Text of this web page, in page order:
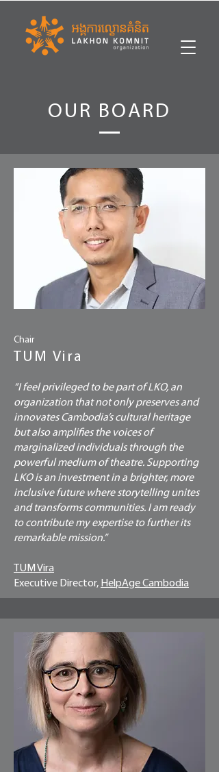
OUR BOARD
Chair
TUM Vira
“I feel privileged to be part of LKO, an
organization that not only preserves and
innovates Cambodia’s cultural heritage
but also amplifies the voices of
marginalized individuals through the
powerful medium of theatre. Supporting
LKO is an investment in a brighter, more
inclusive future where storytelling unites
and transforms communities. I am ready
to contribute my expertise to further its
remarkable mission.”
TUM Vira
Executive Director, HelpAge Cambodia